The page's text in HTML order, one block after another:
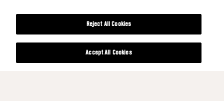
Reject All Cookies
Accept All Cookies